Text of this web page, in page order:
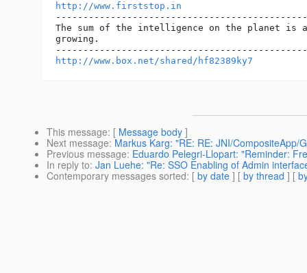
http://www.firststop.in
The sum of the intelligence on the planet is
growing.
http://www.box.net/shared/hf82389ky7
This message: [ Message body ]
Next message: Markus Karg: "RE: RE: JNI/CompositeApp/
Previous message: Eduardo Pelegri-Llopart: "Reminder:
In reply to: Jan Luehe: "Re: SSO Enabling of Admin
Contemporary messages sorted: [ by date ] [ by thread ] [